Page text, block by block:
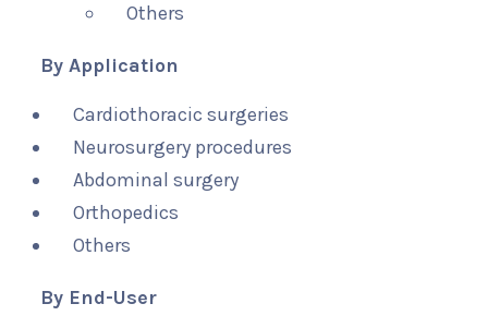
Others
By Application
Cardiothoracic surgeries
Neurosurgery procedures
Abdominal surgery
Orthopedics
Others
By End-User